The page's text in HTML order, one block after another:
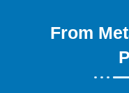
From